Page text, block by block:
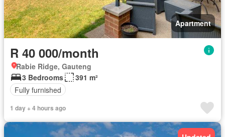
Apartment
R 40 000/month
Rabie Ridge, Gauteng
3 Bedrooms
391 m²
Fully furnished
1 day + 4 hours ago